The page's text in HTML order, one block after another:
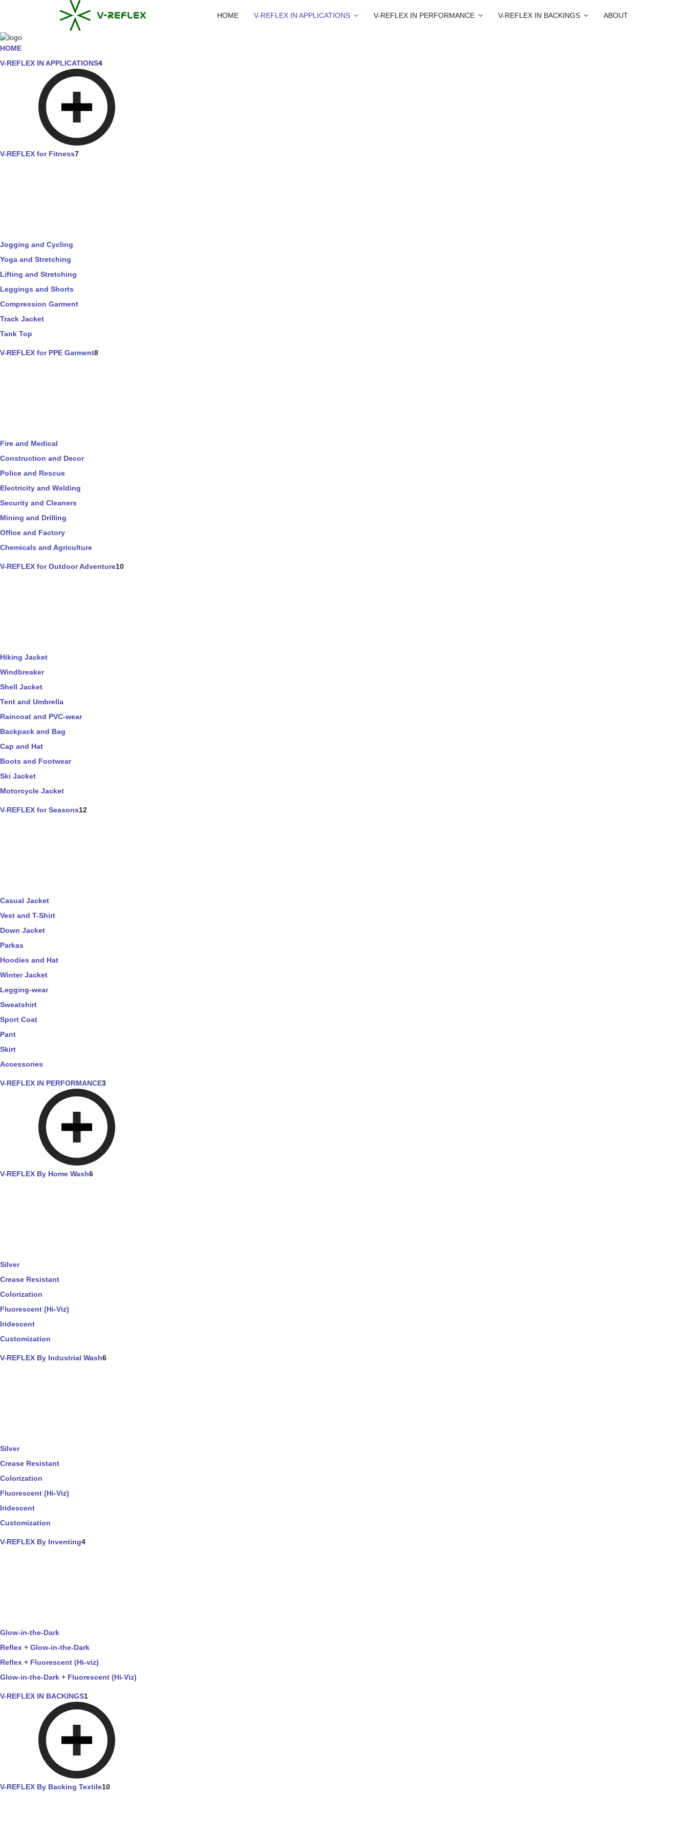
HOME V-REFLEX IN APPLICATIONS V-REFLEX IN PERFORMANCE V-REFLEX IN BACKINGS ABOUT
HOME
V-REFLEX IN APPLICATIONS4
V-REFLEX for Fitness7
Jogging and Cycling
Yoga and Stretching
Lifting and Stretching
Leggings and Shorts
Compression Garment
Track Jacket
Tank Top
V-REFLEX for PPE Garment8
Fire and Medical
Construction and Decor
Police and Rescue
Electricity and Welding
Security and Cleaners
Mining and Drilling
Office and Factory
Chemicals and Agriculture
V-REFLEX for Outdoor Adventure10
Hiking Jacket
Windbreaker
Shell Jacket
Tent and Umbrella
Raincoat and PVC-wear
Backpack and Bag
Cap and Hat
Boots and Footwear
Ski Jacket
Motorcycle Jacket
V-REFLEX for Seasons12
Casual Jacket
Vest and T-Shirt
Down Jacket
Parkas
Hoodies and Hat
Winter Jacket
Legging-wear
Sweatshirt
Sport Coat
Pant
Skirt
Accessories
V-REFLEX IN PERFORMANCE3
V-REFLEX By Home Wash6
Silver
Crease Resistant
Colorization
Fluorescent (Hi-Viz)
Iridescent
Customization
V-REFLEX By Industrial Wash6
Silver
Crease Resistant
Colorization
Fluorescent (Hi-Viz)
Iridescent
Customization
V-REFLEX By Inventing4
Glow-in-the-Dark
Reflex + Glow-in-the-Dark
Reflex + Fluorescent (Hi-viz)
Glow-in-the-Dark + Fluorescent (Hi-Viz)
V-REFLEX IN BACKINGS1
V-REFLEX By Backing Textile10